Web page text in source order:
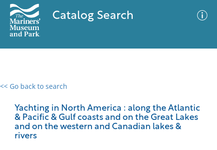
Catalog Search
<< Go back to search
Yachting in North America : along the Atlantic
& Pacific & Gulf coasts and on the Great Lakes
and on the western and Canadian lakes &
rivers
0 results